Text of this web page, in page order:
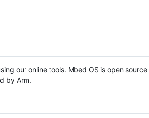
our online tools. Mbed OS is open source
by Arm.